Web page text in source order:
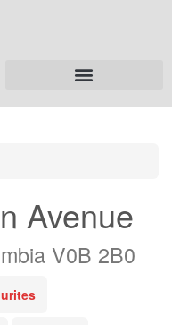
Avenue
V0B 2B0